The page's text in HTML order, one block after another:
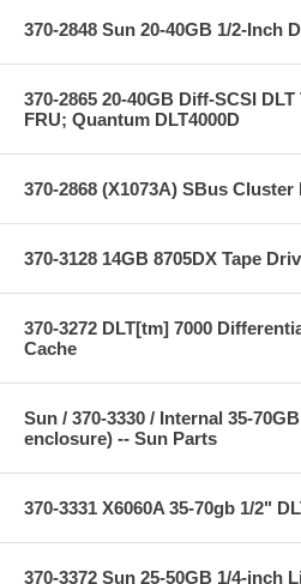
370-2848 Sun 20-40GB 1/2-Inch
370-2865 20-40GB Diff-SCSI
FRU; Quantum DLT4000D
370-2868 (X1073A) SBus
370-3128 14GB 8705DX Tape
370-3272 DLT[tm] 7000
Cache
Sun / 370-3330 / Internal 35-
enclosure) -- Sun Parts
370-3331 X6060A 35-70gb 1/2"
370-3372 Sun 25-50GB 1/4-inch